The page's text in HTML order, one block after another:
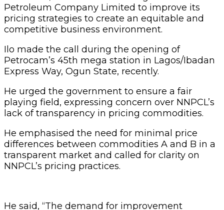
Petroleum Company Limited to improve its
pricing strategies to create an equitable and
competitive business environment.
Ilo made the call during the opening of
Petrocam’s 45th mega station in Lagos/Ibadan
Express Way, Ogun State, recently.
He urged the government to ensure a fair
playing field, expressing concern over NNPCL’s
lack of transparency in pricing commodities.
He emphasised the need for minimal price
differences between commodities A and B in a
transparent market and called for clarity on
NNPCL’s pricing practices.
He said, “The demand for improvement